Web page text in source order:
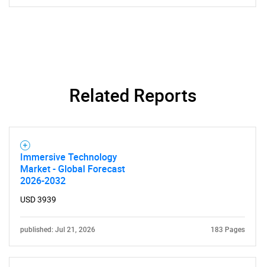
SEARCH
What are you looking
for?
Related Reports
Immersive Technology
Market - Global Forecast
2026-2032
USD 3939
published: Jul 21, 2026 183 Pages